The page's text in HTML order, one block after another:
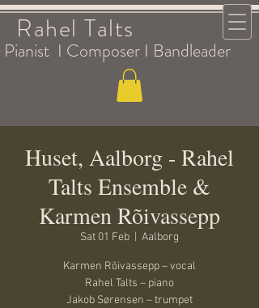
Rahel Talts
Pianist I Composer I Bandleader
Huset, Aalborg - Rahel
Talts Ensemble &
Karmen Rõivassepp
Sat 01 Feb Aalborg
Karmen Rõivassepp – vocal
Rahel Talts – piano
Jakob Sørensen – trumpet